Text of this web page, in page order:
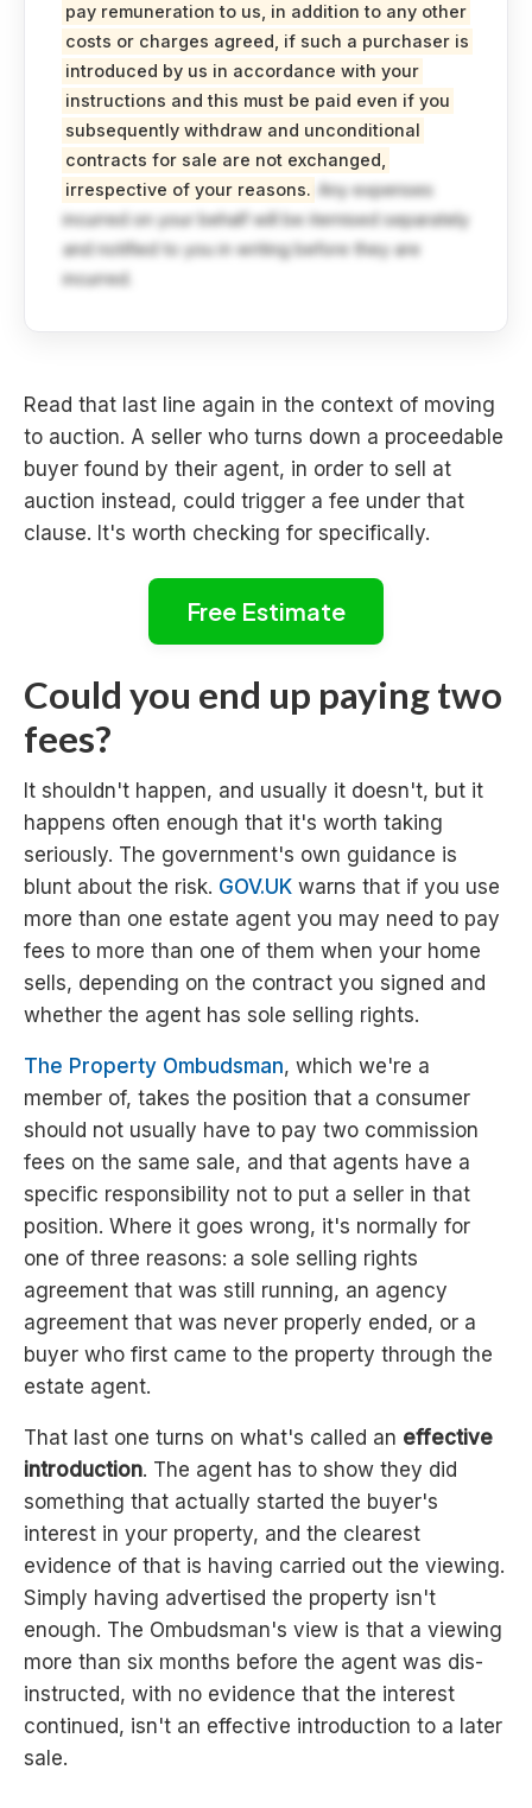
pay remuneration to us, in addition to any other
costs or charges agreed, if such a purchaser is
introduced by us in accordance with your
instructions and this must be paid even if you
subsequently withdraw and unconditional
contracts for sale are not exchanged,
irrespective of your reasons. Any expenses
incurred on your behalf will be itemised separately
and notified to you in writing before they are
incurred.
Read that last line again in the context of moving
to auction. A seller who turns down a proceedable
buyer found by their agent, in order to sell at
auction instead, could trigger a fee under that
clause. It's worth checking for specifically.
Free Estimate
Could you end up paying two
fees?
It shouldn't happen, and usually it doesn't, but it
happens often enough that it's worth taking
seriously. The government's own guidance is
blunt about the risk. GOV.UK warns that if you use
more than one estate agent you may need to pay
fees to more than one of them when your home
sells, depending on the contract you signed and
whether the agent has sole selling rights.
The Property Ombudsman, which we're a
member of, takes the position that a consumer
should not usually have to pay two commission
fees on the same sale, and that agents have a
specific responsibility not to put a seller in that
position. Where it goes wrong, it's normally for
one of three reasons: a sole selling rights
agreement that was still running, an agency
agreement that was never properly ended, or a
buyer who first came to the property through the
estate agent.
That last one turns on what's called an effective
introduction. The agent has to show they did
something that actually started the buyer's
interest in your property, and the clearest
evidence of that is having carried out the viewing.
Simply having advertised the property isn't
enough. The Ombudsman's view is that a viewing
more than six months before the agent was dis-
instructed, with no evidence that the interest
continued, isn't an effective introduction to a later
sale.